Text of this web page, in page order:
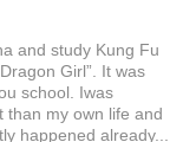
and study Kung Fu
Girl”. It was
school. Iwas
than my own life and
happened already...